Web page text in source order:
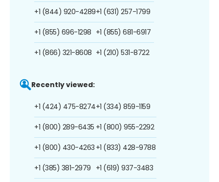
+1 (844) 920-4289
+1 (855) 696-1298
+1 (866) 321-8608
+1 (631) 257-1799
+1 (855) 681-6917
+1 (210) 531-8722
Recently viewed:
+1 (424) 475-8274
+1 (800) 289-6435
+1 (800) 430-4263
+1 (385) 381-2979
+1 (334) 859-1159
+1 (800) 955-2292
+1 (833) 428-9788
+1 (619) 937-3483